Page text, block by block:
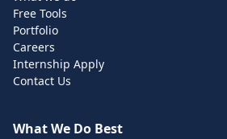
Free Tools
Portfolio
Careers
Internship Apply
Contact Us
What We Do Best